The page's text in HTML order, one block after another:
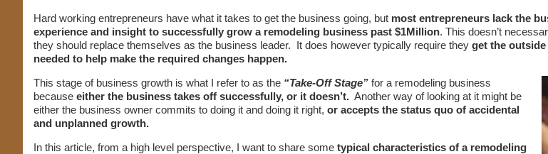
Hard working entrepreneurs have what it takes to get the business going, but most entrepreneurs lack the
experience and insight to successfully grow a remodeling business past $1Million. This doesn’t
they should replace themselves as the business leader. It does however typically require they get the
needed to help make the required changes happen.
This stage of business growth is what I refer to as the “Take-Off Stage” for a remodeling business
because either the business takes off successfully, or it doesn’t. Another way of looking at it might be
either the business owner commits to doing it and doing it right, or accepts the status quo of accidental
and unplanned growth.
In this article, from a high level perspective, I want to share some typical characteristics of a remodeling